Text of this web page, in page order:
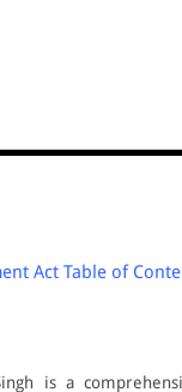
Act Table of
is a